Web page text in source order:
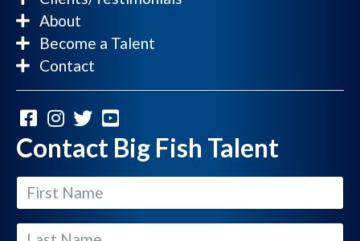
About
Become a Talent
Contact
Contact Big Fish Talent